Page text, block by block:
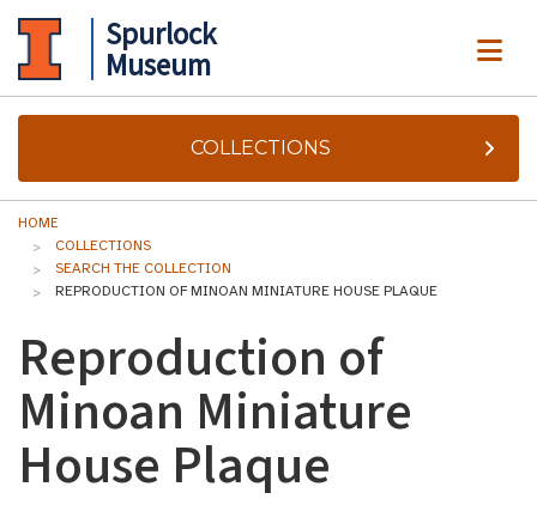
Spurlock
Museum
COLLECTIONS
HOME
COLLECTIONS
SEARCH THE COLLECTION
REPRODUCTION OF MINOAN MINIATURE HOUSE PLAQUE
Reproduction of
Minoan Miniature
House Plaque